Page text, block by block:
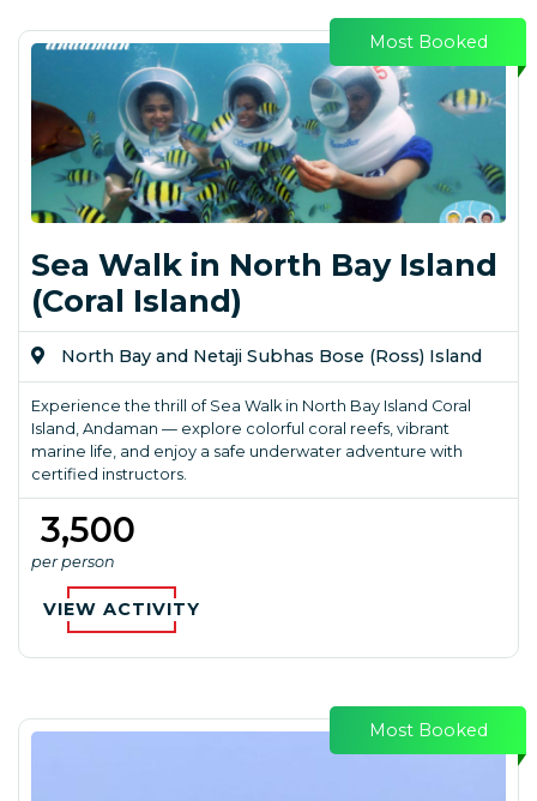
Most Booked
Sea Walk in North Bay Island
(Coral Island)
North Bay and Netaji Subhas Bose (Ross) Island
Experience the thrill of Sea Walk in North Bay Island Coral
Island, Andaman — explore colorful coral reefs, vibrant
marine life, and enjoy a safe underwater adventure with
certified instructors.
₹ 3,500
per person
VIEW ACTIVITY
Most Booked